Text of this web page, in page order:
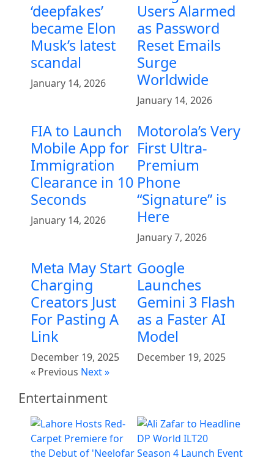
‘deepfakes’
became Elon
Musk’s latest
scandal
January 14, 2026
Users Alarmed
as Password
Reset Emails
Surge
Worldwide
January 14, 2026
FIA to Launch
Mobile App for
Immigration
Clearance in 10
Seconds
January 14, 2026
Motorola’s Very
First Ultra-
Premium
Phone
“Signature” is
Here
January 7, 2026
Meta May Start
Charging
Creators Just
For Pasting A
Link
December 19, 2025
Google
Launches
Gemini 3 Flash
as a Faster AI
Model
December 19, 2025
« Previous Next »
Entertainment